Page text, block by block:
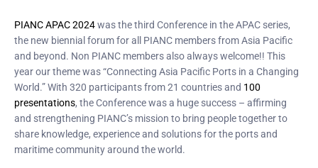
PIANC APAC 2024was the third Conference in the APAC series,
the new biennial forum for all PIANC members from Asia Pacific
and beyond. Non PIANC members also always welcome!! This
year our theme was “Connecting Asia Pacific Ports in a Changing
World.” With 320 participants from 21 countries and 100
presentations, the Conference was a huge success – affirming
and strengthening PIANC’s mission to bring people together to
share knowledge, experience and solutions for the ports and
maritime community around the world.